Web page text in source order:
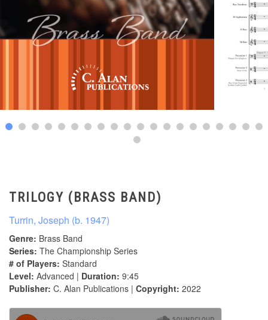
TRILOGY (BRASS BAND)
Turrin, Joseph (b. 1947)
Genre: Brass Band
Series: The Championship Series
# of Players: Standard
Level: Advanced | Duration: 9:45
Publisher: C. Alan Publications | Copyright: 2022